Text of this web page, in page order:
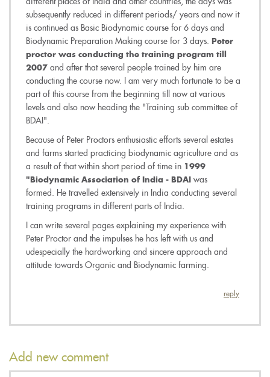
subsequently reduced in different periods/ years and now it
is continued as Basic Biodynamic course for 6 days and
Biodynamic Preparation Making course for 3 days.
Peter
proctor was conducting the training program till
2007 and after that several people trained by him are
conducting the course now. I am very much fortunate to be a
part of this course from the beginning till now at various
levels and also now heading the "Training sub committee of
BDAI".
Because of Peter Proctors enthusiastic efforts several estates
and farms started practicing biodynamic agriculture and as
a result of that within short period of time in
1999
"Biodynamic Association of India - BDAI
was
formed. He travelled extensively in India conducting several
training programs in different parts of India.
I can write several pages explaining my experience with
Peter Proctor and the impulses he has left with us and
udespecially the hardworking and sincere approach and
attitude towards Organic and Biodynamic farming.
reply
Add new comment